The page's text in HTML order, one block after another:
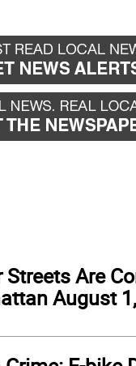
Streets Are
August